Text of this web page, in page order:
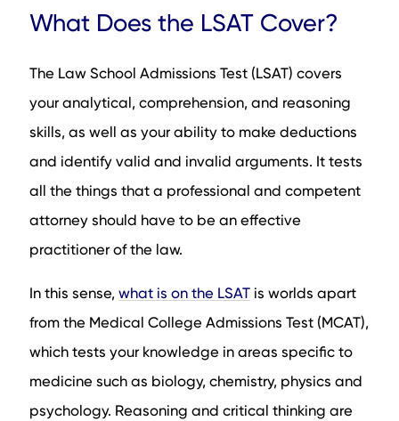
How Can I get Familiar with the LSAT?
What to do a Few Days Before the LSAT Test Day
LSAT Test Day
What is a Good LSAT Score?
The LSAT Sections
How is the LSAT Scored?
How Long is the LSAT: How to Get a Good Score
Conclusion
FAQs
What Does the LSAT Cover?
The Law School Admissions Test (LSAT) covers
your analytical, comprehension, and reasoning
skills, as well as your ability to make deductions
and identify valid and invalid arguments. It tests
all the things that a professional and competent
attorney should have to be an effective
practitioner of the law.
In this sense, what is on the LSAT is worlds apart
from the Medical College Admissions Test (MCAT),
which tests your knowledge in areas specific to
medicine such as biology, chemistry, physics and
psychology. Reasoning and critical thinking are